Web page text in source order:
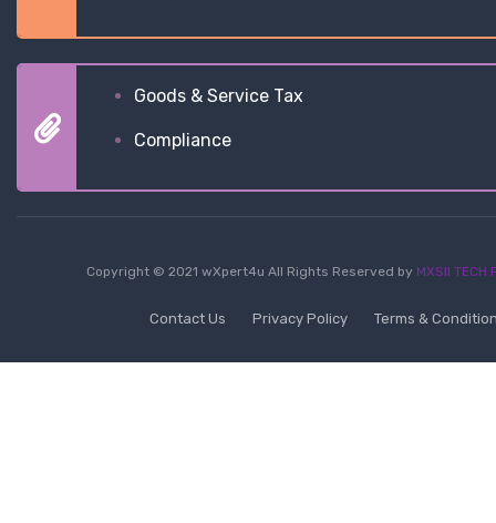
Goods & Service Tax
Compliance
Copyright © 2021 wXpert4u All Rights Reserved by MXSII TECH
Contact Us Privacy Policy Terms &